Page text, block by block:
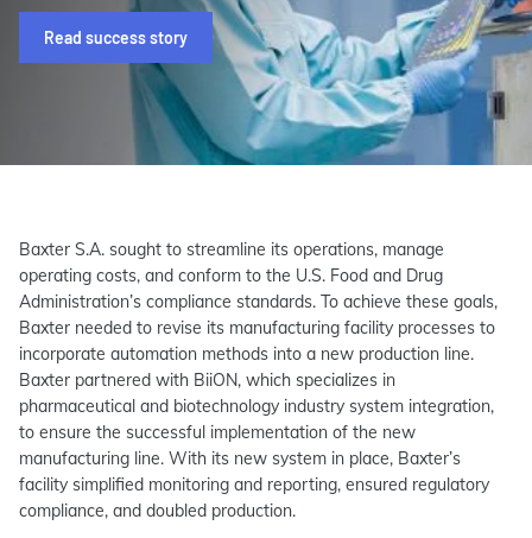
Read success story
Baxter S.A. sought to streamline its operations, manage
operating costs, and conform to the U.S. Food and Drug
Administration’s compliance standards. To achieve these goals,
Baxter needed to revise its manufacturing facility processes to
incorporate automation methods into a new production line.
Baxter partnered with BiiON, which specializes in
pharmaceutical and biotechnology industry system integration,
to ensure the successful implementation of the new
manufacturing line. With its new system in place, Baxter’s
facility simplified monitoring and reporting, ensured regulatory
compliance, and doubled production.